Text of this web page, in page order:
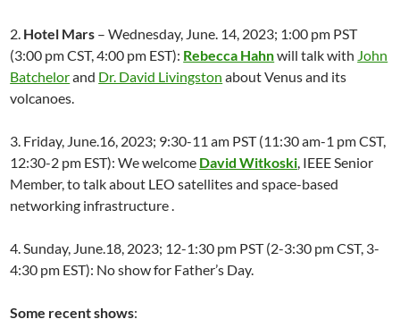
2. Hotel Mars – Wednesday, June. 14, 2023; 1:00 pm PST
(3:00 pm CST, 4:00 pm EST): Rebecca Hahnwill talk with John
Batchelorand Dr. David Livingston about Venus and its
volcanoes.
3. Friday, June.16, 2023; 9:30-11 am PST (11:30 am-1 pm CST,
12:30-2 pm EST): We welcome David Witkoski, IEEE Senior
Member, to talk about LEO satellites and space-based
networking infrastructure .
4. Sunday, June.18, 2023; 12-1:30 pm PST (2-3:30 pm CST, 3-
4:30 pm EST): No show for Father’s Day.
Some recent shows: